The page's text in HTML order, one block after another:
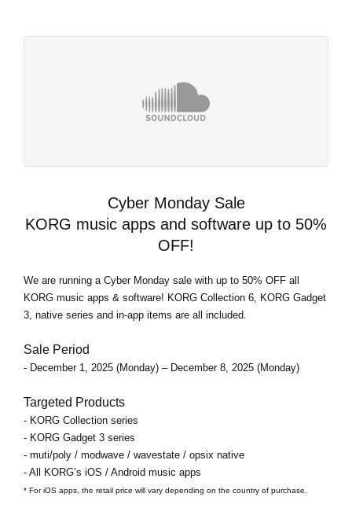
Cyber Monday Sale
KORG music apps and software up to 50%
OFF!
We are running a Cyber Monday sale with up to 50% OFF all
KORG music apps & software! KORG Collection 6, KORG Gadget
3, native series and in-app items are all included.
Sale Period
- December 1, 2025 (Monday) – December 8, 2025 (Monday)
Targeted Products
- KORG Collection series
- KORG Gadget 3 series
- muti/poly / modwave / wavestate / opsix native
- All KORG’s iOS / Android music apps
* For iOS apps, the retail price will vary depending on the country of purchase.